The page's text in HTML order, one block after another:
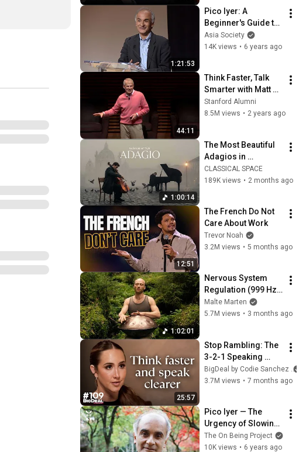
1:21:53
Pico Iyer: A
Beginner's Guide to
Japan
Asia Society
14K views • 6 years ago
44:11
Think Faster, Talk
Smarter with Matt
Abrahams
Stanford Alumni
8.5M views • 2 years ago
1:00:14
The Most Beautiful
Adagios in
Rachmaninoff Style
|  Music for Healing
CLASSICAL SPACE
189K views • 2 months ago
12:51
The French Do Not
Care About Work
Trevor Noah
3.2M views • 5 months ago
1:02:01
Nervous System
Regulation (999 Hz)
| 1 hour handpan
music | Malte
Malte Marten
5.7M views • 3 months ago
25:57
Stop Rambling: The
3-2-1 Speaking
Trick That Makes
You Sound Like A
BigDeal by Codie Sanchez
3.7M views • 7 months ago
Pico Iyer — The
Urgency of Slowing
Down
The On Being Project
10K views • 6 years ago